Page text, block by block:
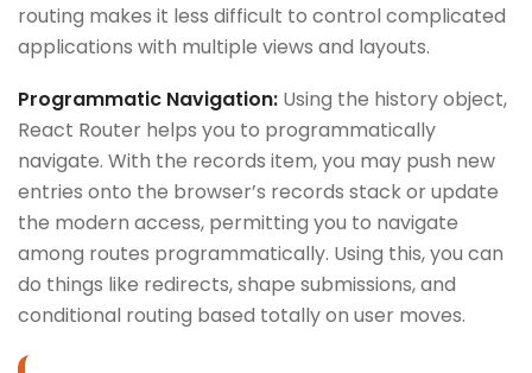
routing makes it less difficult to control complicated
applications with multiple views and layouts.
Programmatic Navigation: Using the history object,
React Router helps you to programmatically
navigate. With the records item, you may push new
entries onto the browser’s records stack or update
the modern access, permitting you to navigate
among routes programmatically. Using this, you can
do things like redirects, shape submissions, and
conditional routing based totally on user moves.